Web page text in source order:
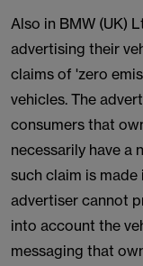
Also in BMW (UK)
advertising their
claims of 'zero
vehicles. The
consumers that
necessarily have a
such claim is
advertiser cannot
into account the
messaging that